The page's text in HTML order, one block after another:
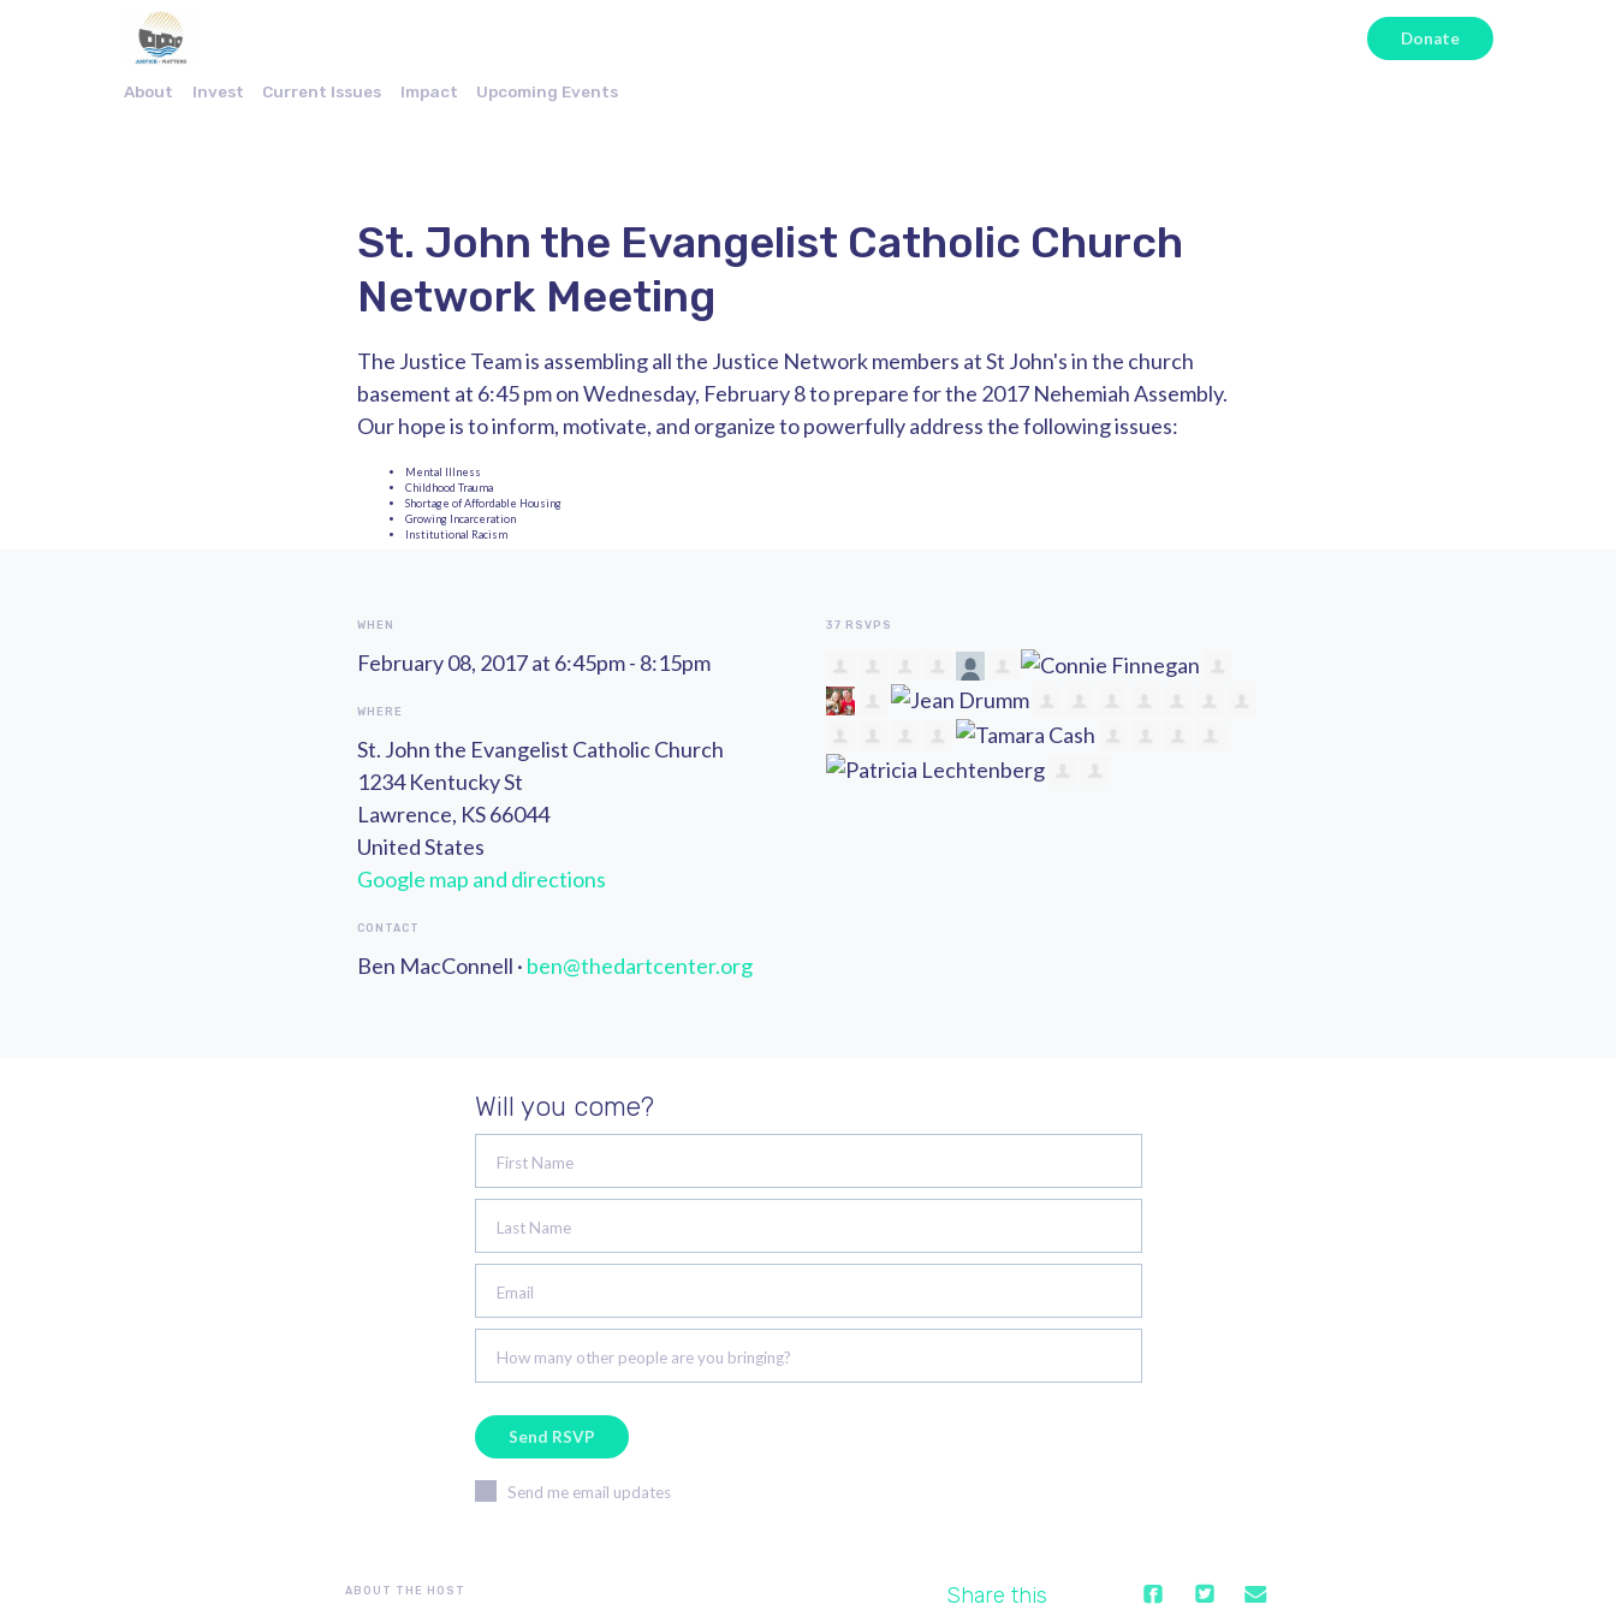
Donate
About Invest Current Issues Impact Upcoming Events
St. John the Evangelist Catholic Church
Network Meeting
The Justice Team is assembling all the Justice Network members at St John's in the church
basement at 6:45 pm on Wednesday, February 8 to prepare for the 2017 Nehemiah Assembly.
Our hope is to inform, motivate, and organize to powerfully address the following issues:
Mental Illness
Childhood Trauma
Shortage of Affordable Housing
Growing Incarceration
Institutional Racism
WHEN
February 08, 2017 at 6:45pm - 8:15pm
WHERE
St. John the Evangelist Catholic Church
1234 Kentucky St
Lawrence, KS 66044
United States
Google map and directions
CONTACT
Ben MacConnell · ben@thedartcenter.org
37 RSVPS
Will you come?
First Name
Last Name
Email
How many other people are you bringing?
Send me email updates
ABOUT THE HOST Share this